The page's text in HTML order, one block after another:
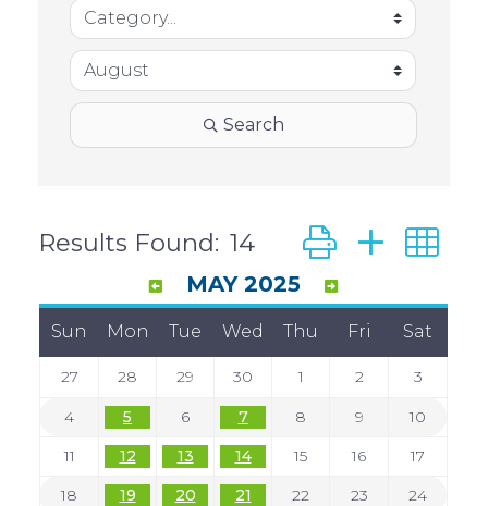
Search
Results Found: 14 Button group with
MAY 2025
Sun Mon Tue Wed Thu Fri Sat
27 28 29 30 1 2 3
4 5 6 7 8 9
10
11
12 13 14 15 16
17
18
19 20 21 22 23
24